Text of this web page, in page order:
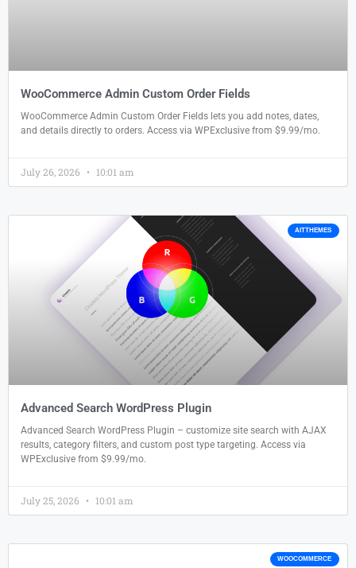
WooCommerce Admin Custom Order Fields
WooCommerce Admin Custom Order Fields lets you add notes, dates,
and details directly to orders. Access via WPExclusive from $9.99/mo.
July 26, 2026 10:01 am
AITTHEMES
Advanced Search WordPress Plugin
Advanced Search WordPress Plugin – customize site search with AJAX
results, category filters, and custom post type targeting. Access via
WPExclusive from $9.99/mo.
July 25, 2026 10:01 am
WOOCOMMERCE